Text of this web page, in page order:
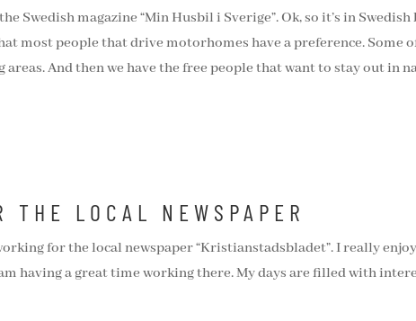
Swedish magazine “Min Husbil i Sverige”. Ok, so it’s in
most people that drive motorhomes have a preference. Some
And then we have the free people that want to stay out in
THE LOCAL NEWSPAPER
for the local newspaper “Kristianstadsbladet”. I really
having a great time working there. My days are filled with